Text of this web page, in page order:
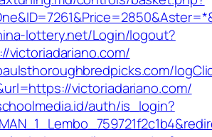
lottery.net/Login/logout?
victoriadariano.com/
victoriadariano.com/
auth/is_login?